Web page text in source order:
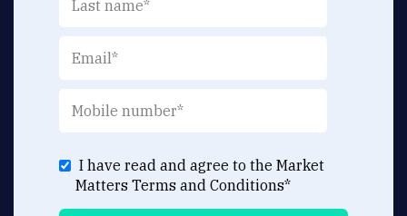
I have read and agree to the Market
Matters Terms and Conditions*